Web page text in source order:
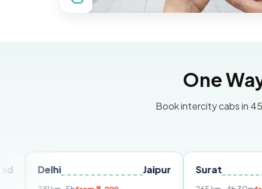
One
Book intercity cabs in
Surat